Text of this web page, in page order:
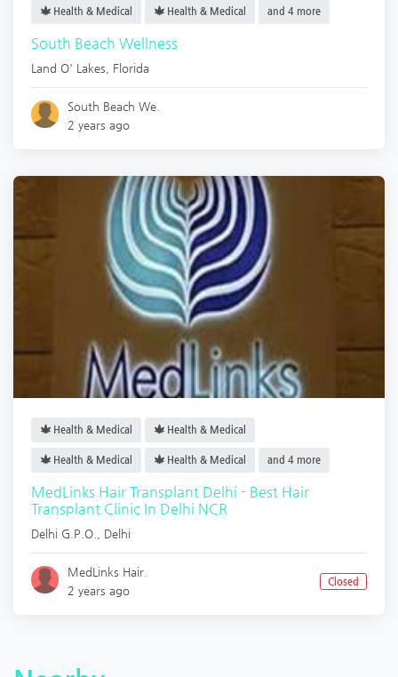
Health & Medical Health & Medical and 4 more
South Beach Wellness
Land O' Lakes Florida
South Beach We.
2 years ago
Health & Medical Health & Medical
Health & Medical Health & Medical and 4 more
MedLinks Hair Transplant Delhi - Best Hair
Transplant Clinic In Delhi NCR
Delhi G.P.O. Delhi
MedLinks Hair.
2 years ago
Closed